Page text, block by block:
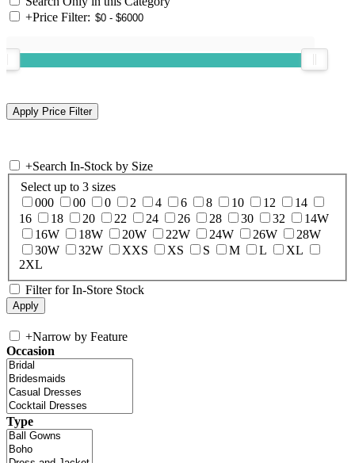
+Price Filter:
+Search In-Stock by Size
Select up to 3 sizes
000
00 0 2 4 6 8 10 12
14
16
18 20 22 24 26 28 30 32
14W
16W
18W 20W 22W 24W 26W
28W
30W
32W XXS XS S M L
XL
2XL
Filter for In-Store Stock
+Narrow by Feature
Occasion
Type